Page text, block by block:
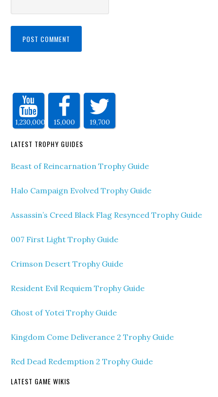
1,230,000 15,000 19,700
LATEST TROPHY GUIDES
Beast of Reincarnation Trophy Guide
Halo Campaign Evolved Trophy Guide
Assassin’s Creed Black Flag Resynced Trophy Guide
007 First Light Trophy Guide
Crimson Desert Trophy Guide
Resident Evil Requiem Trophy Guide
Ghost of Yotei Trophy Guide
Kingdom Come Deliverance 2 Trophy Guide
Red Dead Redemption 2 Trophy Guide
LATEST GAME WIKIS